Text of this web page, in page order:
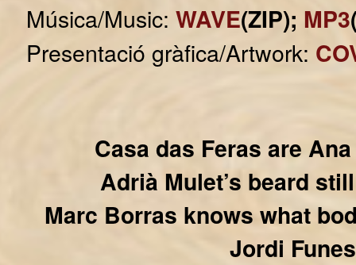
Música/Music: WAVE(ZIP); MP3
Presentació gràfica/Artwork:
Casa das Feras are
Adrià Mulet’s beard
Marc Borras knows what
Jordi